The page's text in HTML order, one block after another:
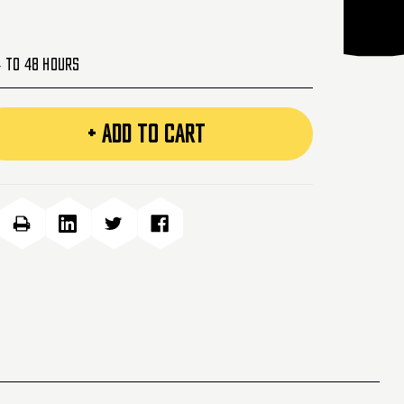
to 48 Hours
+ ADD TO CART